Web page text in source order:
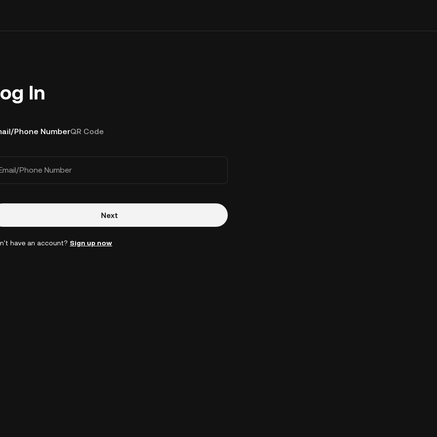
In
Phone NumberQR Code
Phone Number
Next
have an account? Sign up now